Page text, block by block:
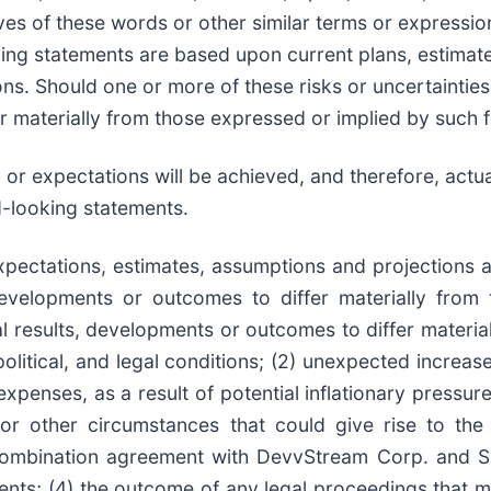
of these words or other similar terms or
statements are based upon current plans,
Should one or more of these risks or
from those expressed or implied by
expectations will be achieved, and therefore,
looking statements.
estimates, assumptions and projections
or outcomes to differ materially
developments or outcomes to differ
and legal conditions; (2) unexpected
as a result of potential inflationary
other circumstances that could give rise to
agreement with DevvStream Corp. and